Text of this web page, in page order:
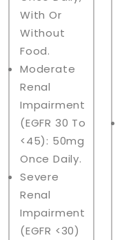
With Or
Without
Food.
Moderate
Renal
Impairment
(eGFR 30 To
<45): 50mg
Once Daily.
Severe
Renal
Impairment
(eGFR <30)